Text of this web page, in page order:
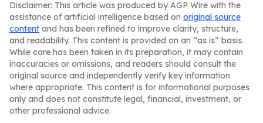
Disclaimer: This article was produced by AGP Wire with the
assistance of artificial intelligence based on original source
content and has been refined to improve clarity, structure,
and readability. This content is provided on an “as is” basis.
While care has been taken in its preparation, it may contain
inaccuracies or omissions, and readers should consult the
original source and independently verify key information
where appropriate. This content is for informational purposes
only and does not constitute legal, financial, investment, or
other professional advice.